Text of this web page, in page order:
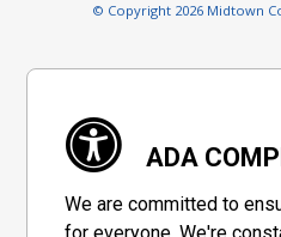
© Copyright 2026 Midtown
ADA
We are committed to